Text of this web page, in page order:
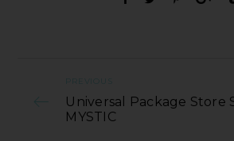
PREVIOUS
Universal Package Store
MYSTIC